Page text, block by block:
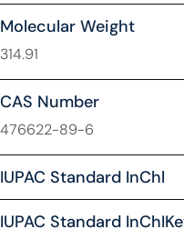
Molecular Weight
314.91
CAS Number
476622-89-6
IUPAC Standard InChl
IUPAC Standard